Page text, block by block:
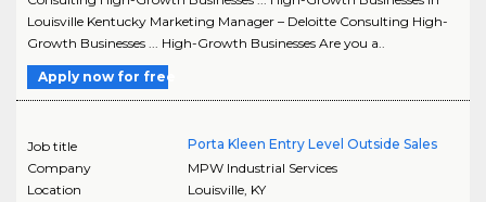
Louisville Kentucky Marketing Manager – Deloitte Consulting High-
Growth Businesses ... High-Growth Businesses Are you a..
Apply now for free
Job title
Porta Kleen Entry Level Outside Sales
Company
MPW Industrial Services
Location
Louisville, KY